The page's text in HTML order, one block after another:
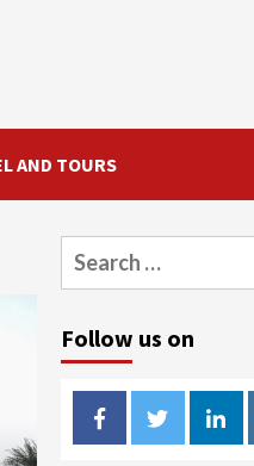
AND TOURS
Search
for:
Follow us on
FacebookTwitter